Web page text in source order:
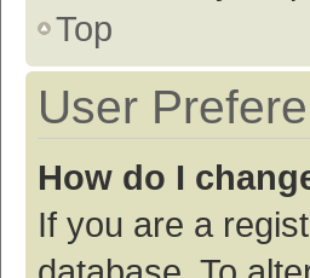
Top
User
How do I
If you are a